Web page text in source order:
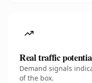
Real traffic
Demand signals
of the box.